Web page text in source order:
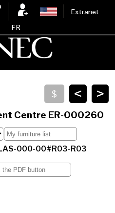
Extranet
FR
>
<
Centre ER-000260
000-00#R03-R03